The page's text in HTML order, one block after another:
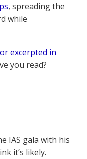
, spreading the
while
excerpted in
you read?
IAS gala with his
it’s likely.